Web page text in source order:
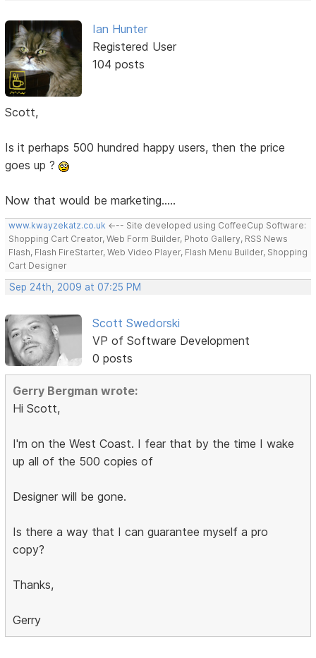
Ian Hunter
Registered User
104 posts
Scott,
Is it perhaps 500 hundred happy users, then the price
goes up ?
Now that would be marketing.....
www.kwayzekatz.co.uk <--- Site developed using CoffeeCup Software:
Shopping Cart Creator, Web Form Builder, Photo Gallery, RSS News
Flash, Flash FireStarter, Web Video Player, Flash Menu Builder, Shopping
Cart Designer
Sep 24th, 2009 at 07:25 PM
Scott Swedorski
VP of Software Development
0 posts
Gerry Bergman wrote:
Hi Scott,
I'm on the West Coast. I fear that by the time I wake
up all of the 500 copies of
Designer will be gone.
Is there a way that I can guarantee myself a pro
copy?
Thanks,
Gerry